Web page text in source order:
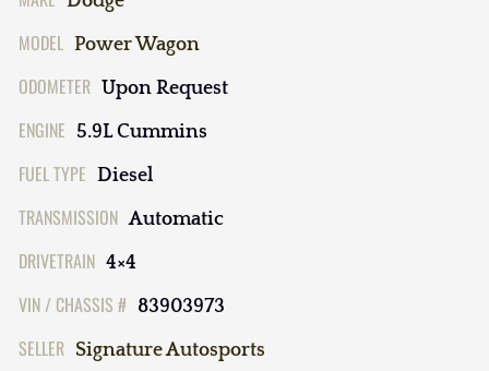
MODEL Power Wagon
ODOMETER Upon Request
ENGINE 5.9L Cummins
FUEL TYPE Diesel
TRANSMISSION Automatic
DRIVETRAIN 4×4
VIN / CHASSIS # 83903973
SELLER Signature Autosports